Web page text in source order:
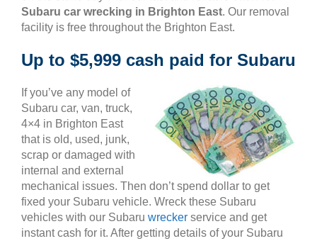
Subaru car wrecking in Brighton East. Our removal
facility is free throughout the Brighton East.
Up to $5,999 cash paid for Subaru
If you’ve any model of
Subaru car, van, truck,
4×4 in Brighton East
that is old, used, junk,
scrap or damaged with
internal and external
mechanical issues. Then don’t spend dollar to get
fixed your Subaru vehicle. Wreck these Subaru
vehicles with our Subaru wrecker service and get
instant cash for it. After getting details of your Subaru